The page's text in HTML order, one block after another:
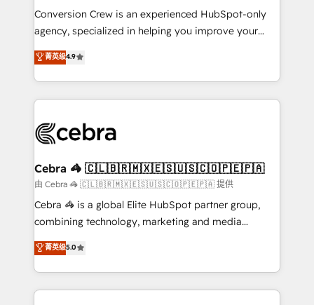
fit like a glove. We’re committed to being both
highly effective and fun to work with. We believe in
relationships. Your success is our success, and we’re
all in this together! From startup to enterprise, we’ll
what matters most: growing your business and
wowing your customers. Let’s make HubSpot work
smarter for you!
Conversion Crew is an experienced HubSpot-only
agency, specialized in helping you improve your
online processes. This means we help you with: -
Implementing HubSpot (CRM, Marketing, Sales,
Service and Operations) - Developing fast, good-
looking websites in the HubSpot CMS - Building
systems you use You need a clear method to reach
current processes together, from which we create a
focused action plan. By implementing these steps in
your day-to-day business, you will start to see
results fast. This creates space for growth! Want to
meeting!
菁英级4.9
Cebra 🦓 🇨🇱🇧🇷🇲🇽🇪🇸🇺🇸🇨🇴🇵🇪🇵🇦
由 Cebra 🦓 🇨🇱🇧🇷🇲🇽🇪🇸🇺🇸🇨🇴🇵🇪🇵🇦 提供
Cebra 🦓 is a global Elite HubSpot partner group,
combining technology, marketing and media
expertise across Latin America and Southern
Europe, with teams across 7 countries. Born in Chile,
we combine local insight with international reach to
help businesses grow through technology, creativity,
菁英级5.0